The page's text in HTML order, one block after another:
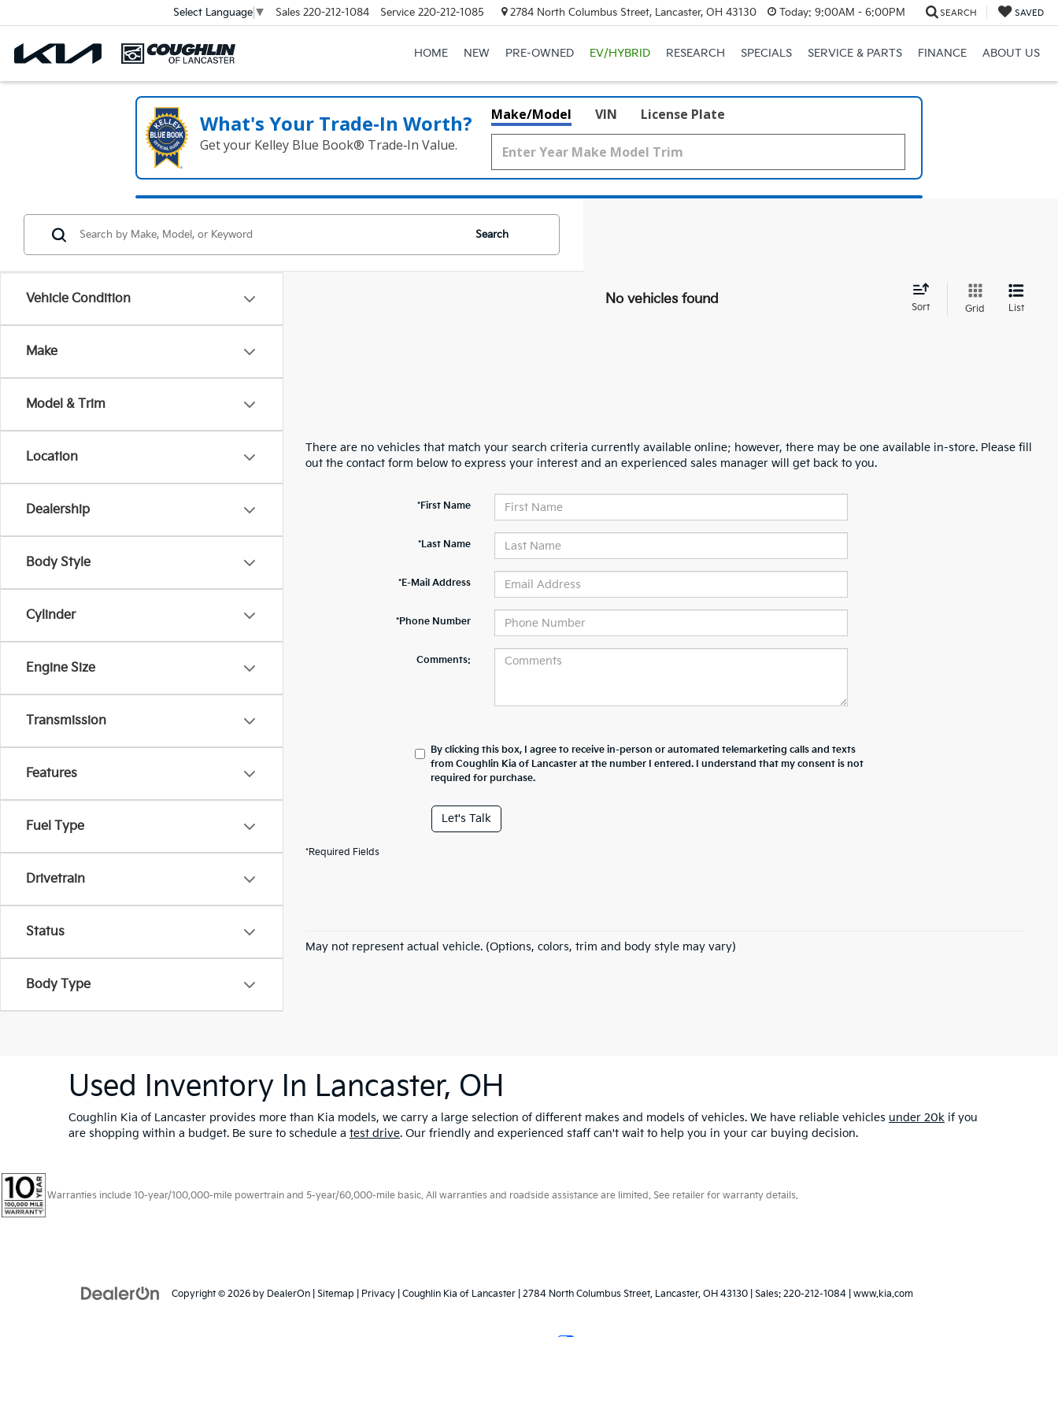
Select Language ▼ Sales 220-212-1084 Service 220-212-1085 2784 North Columbus Street, Lancaster, OH 43130 Today: 9:00AM - 6:00PM SEARCH SAVED
HOME NEW PRE-OWNED EV/HYBRID RESEARCH SPECIALS SERVICE & PARTS FINANCE ABOUT US
What's Your Trade‑In Worth?
Get your Kelley Blue Book® Trade‑In Value.
Make/Model VIN License Plate
Vehicle Condition
Make
Model & Trim
Location
Dealership
Body Style
Cylinder
Engine Size
Transmission
Features
Fuel Type
Drivetrain
Status
Body Type
Search
No vehicles found
Sort Grid List
There are no vehicles that match your search criteria currently available online; however, there may be one available in-store. Please fill
out the contact form below to express your interest and an experienced sales manager will get back to you.
*First Name
*Last Name
*E-Mail Address
*Phone Number
Comments:
By clicking this box, I agree to receive in-person or automated telemarketing calls and texts
from Coughlin Kia of Lancaster at the number I entered. I understand that my consent is not
required for purchase.
Let's Talk
*Required Fields
May not represent actual vehicle. (Options, colors, trim and body style may vary)
Used Inventory In Lancaster, OH
Coughlin Kia of Lancaster provides more than Kia models, we carry a large selection of different makes and models of vehicles. We have reliable vehicles under 20k if you
are shopping within a budget. Be sure to schedule a test drive. Our friendly and experienced staff can't wait to help you in your car buying decision.
Warranties include 10-year/100,000-mile powertrain and 5-year/60,000-mile basic. All warranties and roadside assistance are limited. See retailer for warranty details.
Copyright © 2026 by DealerOn Sitemap Privacy | Coughlin Kia of Lancaster 2784 North Columbus Street, Lancaster, OH 43130 | Sales: 220-212-1084 www.kia.com